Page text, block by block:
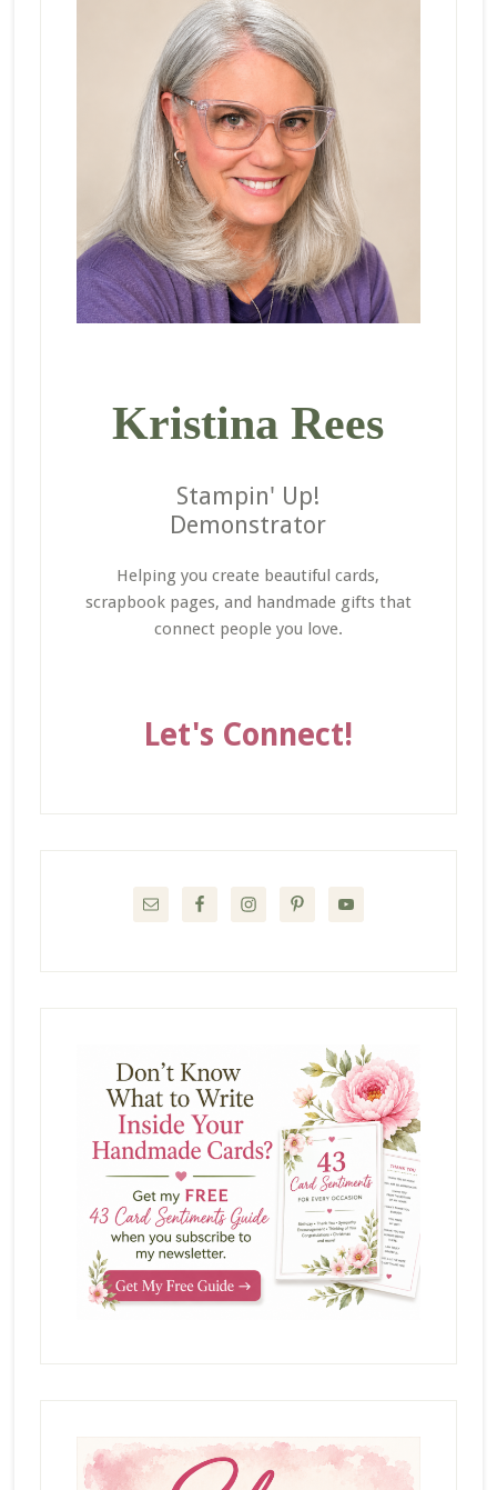
Kristina Rees
Stampin' Up!
Demonstrator
Helping you create beautiful cards,
scrapbook pages, and handmade gifts that
connect people you love.
Let's Connect!